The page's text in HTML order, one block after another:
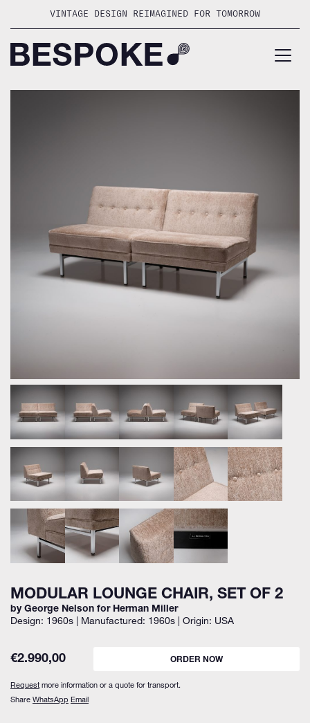
VINTAGE DESIGN REIMAGINED FOR TOMORROW
MODULAR LOUNGE CHAIR, SET OF 2
by George Nelson for Herman Miller
Design: 1960s | Manufactured: 1960s | Origin: USA
€2.990,00 ORDER NOW
Requestmore information or a quote for transport.
Share WhatsApp Email